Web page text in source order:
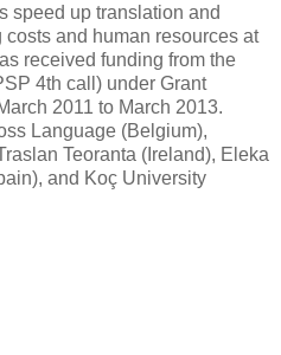
speed up translation and
and human resources at
received funding from the
4th call) under Grant
2011 to March 2013.
Language (Belgium),
Teoranta (Ireland), Eleka
and Koç University